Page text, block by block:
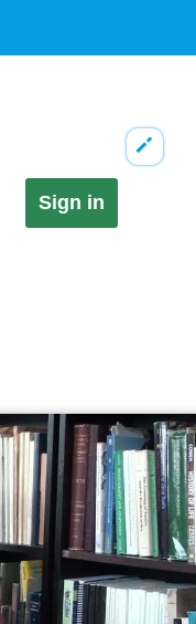
Sign in